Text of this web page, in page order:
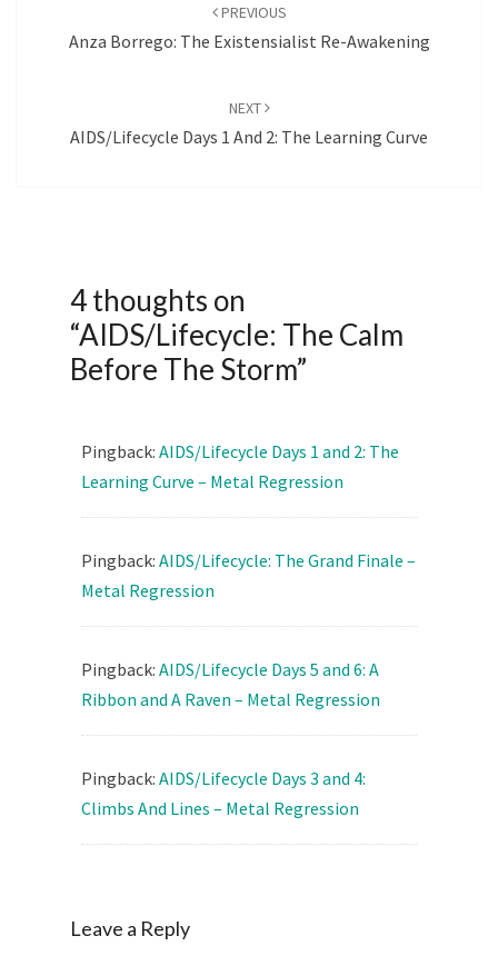
PREVIOUS
Anza Borrego: The Existensialist Re-Awakening
NEXT
AIDS/Lifecycle Days 1 And 2: The Learning Curve
4 thoughts on
“AIDS/Lifecycle: The Calm
Before The Storm”
Pingback: AIDS/Lifecycle Days 1 and 2: The
Learning Curve – Metal Regression
Pingback: AIDS/Lifecycle: The Grand Finale –
Metal Regression
Pingback: AIDS/Lifecycle Days 5 and 6: A
Ribbon and A Raven – Metal Regression
Pingback: AIDS/Lifecycle Days 3 and 4:
Climbs And Lines – Metal Regression
Leave a Reply